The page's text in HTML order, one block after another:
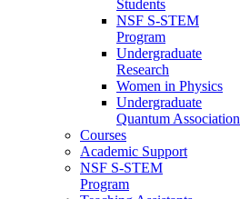
Students
NSF S-STEM
Program
Undergraduate
Research
Women in Physics
Undergraduate
Quantum Association
Courses
Academic Support
NSF S-STEM
Program